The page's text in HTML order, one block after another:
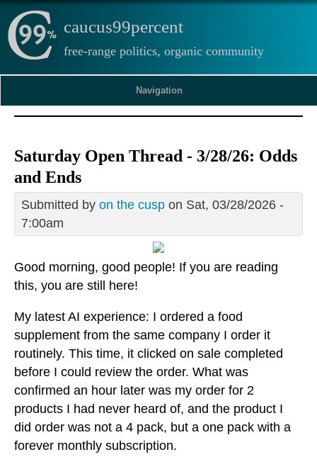
caucus99percent
free-range politics, organic community
Navigation
Saturday Open Thread - 3/28/26: Odds
and Ends
Submitted by on the cusp on Sat, 03/28/2026 -
7:00am
Good morning, good people! If you are reading
this, you are still here!
My latest AI experience: I ordered a food
supplement from the same company I order it
routinely. This time, it clicked on sale completed
before I could review the order. What was
confirmed an hour later was my order for 2
products I had never heard of, and the product I
did order was not a 4 pack, but a one pack with a
forever monthly subscription.